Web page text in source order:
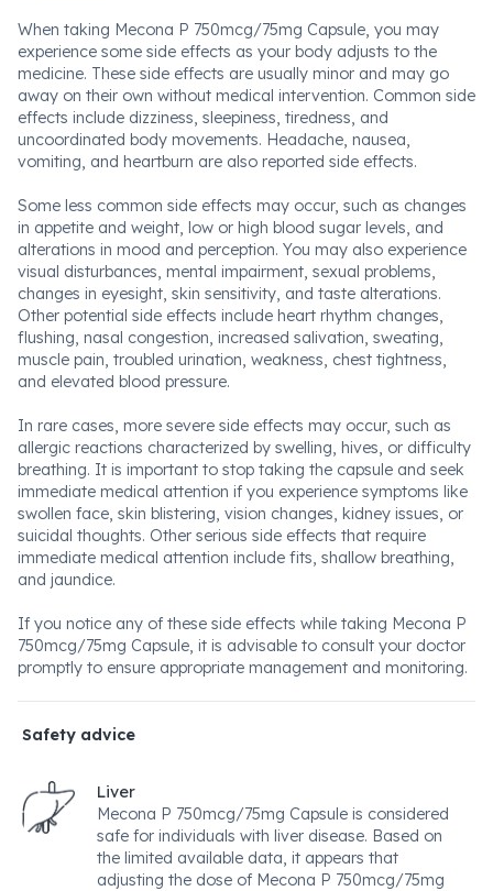
When taking Mecona P 750mcg/75mg Capsule, you may
experience some side effects as your body adjusts to the
medicine. These side effects are usually minor and may go
away on their own without medical intervention. Common side
effects include dizziness, sleepiness, tiredness, and
uncoordinated body movements. Headache, nausea,
vomiting, and heartburn are also reported side effects.
Some less common side effects may occur, such as changes
in appetite and weight, low or high blood sugar levels, and
alterations in mood and perception. You may also experience
visual disturbances, mental impairment, sexual problems,
changes in eyesight, skin sensitivity, and taste alterations.
Other potential side effects include heart rhythm changes,
flushing, nasal congestion, increased salivation, sweating,
muscle pain, troubled urination, weakness, chest tightness,
and elevated blood pressure.
In rare cases, more severe side effects may occur, such as
allergic reactions characterized by swelling, hives, or difficulty
breathing. It is important to stop taking the capsule and seek
immediate medical attention if you experience symptoms like
swollen face, skin blistering, vision changes, kidney issues, or
suicidal thoughts. Other serious side effects that require
immediate medical attention include fits, shallow breathing,
and jaundice.
If you notice any of these side effects while taking Mecona P
750mcg/75mg Capsule, it is advisable to consult your doctor
promptly to ensure appropriate management and monitoring.
Safety advice
Liver
Mecona P 750mcg/75mg Capsule is considered
safe for individuals with liver disease. Based on
the limited available data, it appears that
adjusting the dose of Mecona P 750mcg/75mg